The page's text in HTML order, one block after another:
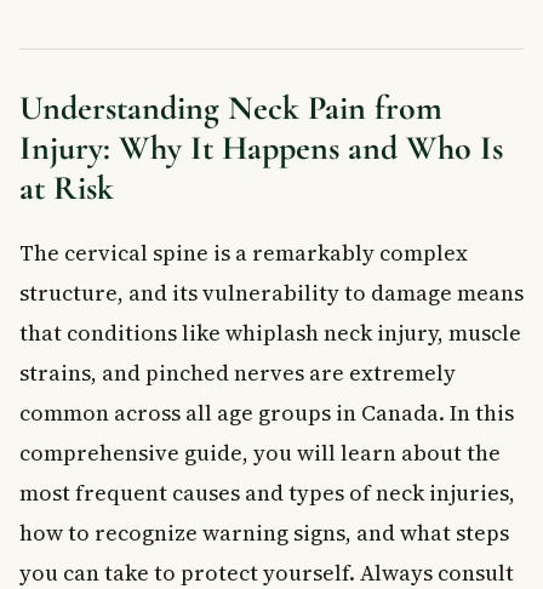
Injury
When is neck pain from injury a medical emergency?
Can whiplash cause long-term neck pain?
What is the difference between a neck strain and a neck
sprain?
Is physiotherapy covered for neck injuries in Canada?
Key Takeaways
Frequently Asked Questions
What is neck pain from injury?
What are the most common symptoms of neck pain from
injury?
How is an injured neck treated in Canada?
When should you see a doctor for neck pain after an injury?
How can you prevent neck pain from injury during sports or
daily activities?
Understanding Neck Pain from
Injury: Why It Happens and Who Is
at Risk
The cervical spine is a remarkably complex
structure, and its vulnerability to damage means
that conditions like whiplash neck injury, muscle
strains, and pinched nerves are extremely
common across all age groups in Canada. In this
comprehensive guide, you will learn about the
most frequent causes and types of neck injuries,
how to recognize warning signs, and what steps
you can take to protect yourself. Always consult